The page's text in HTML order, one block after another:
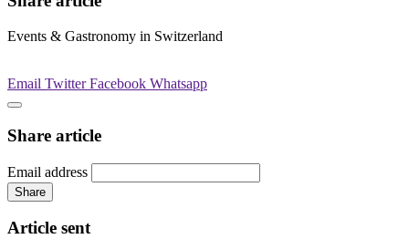
Events & Gastronomy in Switzerland
Email TwitterFacebook Whatsapp
Share article
Email address
Share
Article sent